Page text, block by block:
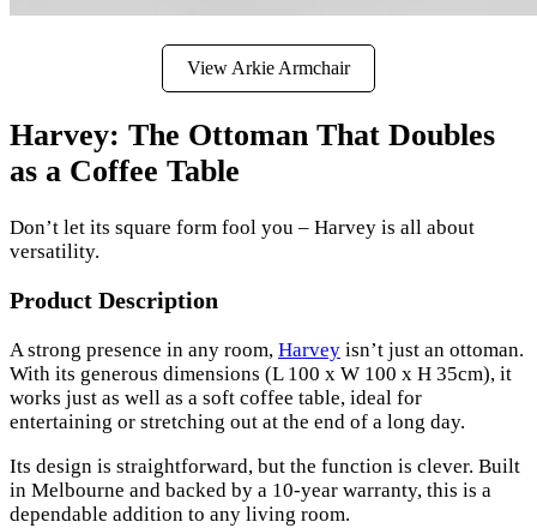
View Arkie Armchair
Harvey: The Ottoman That Doubles
as a Coffee Table
Don’t let its square form fool you – Harvey is all about
versatility.
Product Description
A strong presence in any room, Harvey isn’t just an ottoman.
With its generous dimensions (L 100 x W 100 x H 35cm), it
works just as well as a soft coffee table, ideal for
entertaining or stretching out at the end of a long day.
Its design is straightforward, but the function is clever. Built
in Melbourne and backed by a 10-year warranty, this is a
dependable addition to any living room.